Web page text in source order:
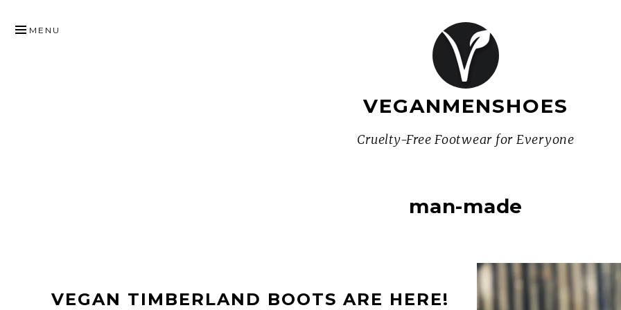
TO
VEGANMENSHOES
Cruelty-Free Footwear for Everyone
MENU
man-made
VEGAN TIMBERLAND BOOTS ARE HERE!